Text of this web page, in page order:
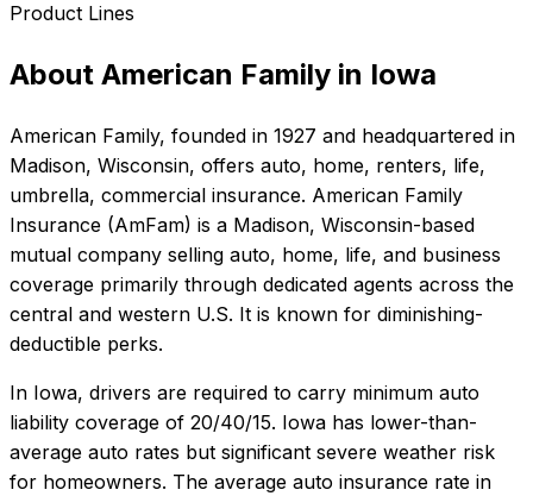
Product Lines
About American Family in Iowa
American Family, founded in 1927 and headquartered in
Madison, Wisconsin, offers auto, home, renters, life,
umbrella, commercial insurance. American Family
Insurance (AmFam) is a Madison, Wisconsin-based
mutual company selling auto, home, life, and business
coverage primarily through dedicated agents across the
central and western U.S. It is known for diminishing-
deductible perks.
In Iowa, drivers are required to carry minimum auto
liability coverage of 20/40/15. Iowa has lower-than-
average auto rates but significant severe weather risk
for homeowners. The average auto insurance rate in